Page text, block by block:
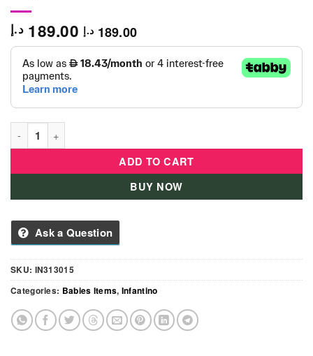
189.00 د.إ 189.00 د.إ
Infantino - 3-in-1 Fun Gym-IN313015 quantity
ADD TO CART
BUY NOW
Ask a Question
SKU: IN313015
Categories: Babies Items, Infantino